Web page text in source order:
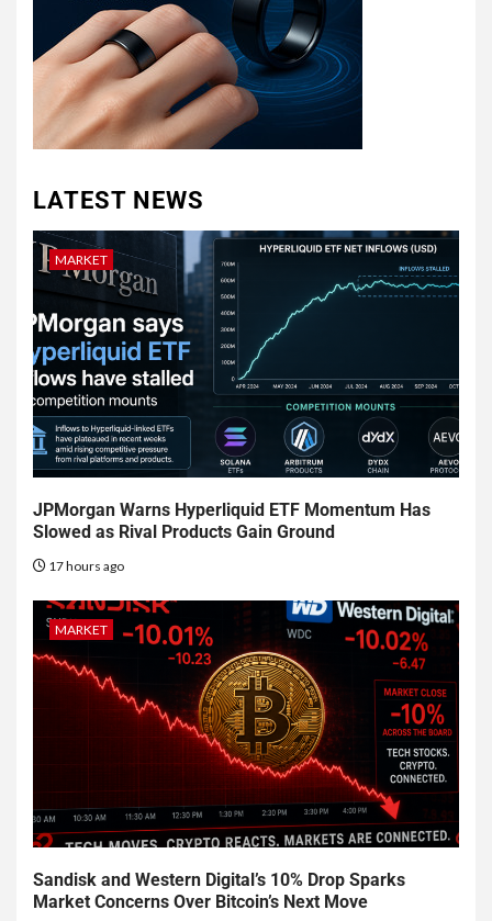
LATEST NEWS
MARKET
JPMorgan Warns Hyperliquid ETF Momentum Has
Slowed as Rival Products Gain Ground
17 hours ago
MARKET
Sandisk and Western Digital’s 10% Drop Sparks
Market Concerns Over Bitcoin’s Next Move